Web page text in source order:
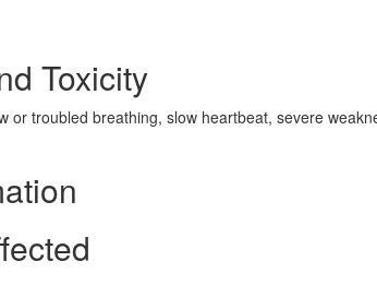
Toxicity
troubled breathing, slow heartbeat, severe